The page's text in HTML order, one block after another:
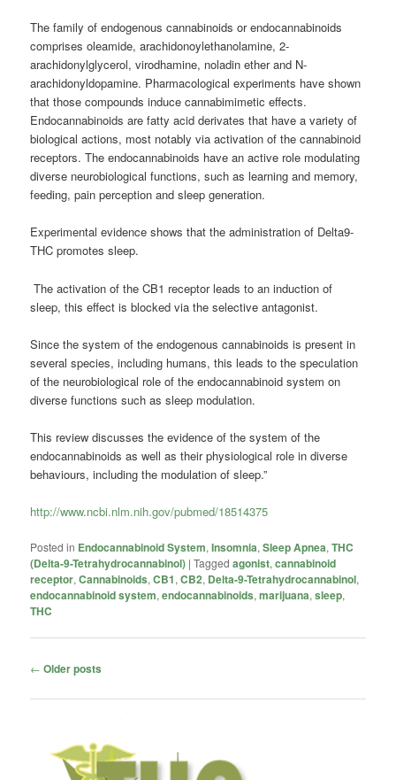
The family of endogenous cannabinoids or endocannabinoids
comprises oleamide, arachidonoylethanolamine, 2-
arachidonylglycerol, virodhamine, noladin ether and N-
arachidonyldopamine. Pharmacological experiments have shown
that those compounds induce cannabimimetic effects.
Endocannabinoids are fatty acid derivates that have a variety of
biological actions, most notably via activation of the cannabinoid
receptors. The endocannabinoids have an active role modulating
diverse neurobiological functions, such as learning and memory,
feeding, pain perception and sleep generation.
Experimental evidence shows that the administration of Delta9-
THC promotes sleep.
The activation of the CB1 receptor leads to an induction of
sleep, this effect is blocked via the selective antagonist.
Since the system of the endogenous cannabinoids is present in
several species, including humans, this leads to the speculation
of the neurobiological role of the endocannabinoid system on
diverse functions such as sleep modulation.
This review discusses the evidence of the system of the
endocannabinoids as well as their physiological role in diverse
behaviours, including the modulation of sleep.”
http://www.ncbi.nlm.nih.gov/pubmed/18514375
Posted in Endocannabinoid System,Insomnia,Sleep Apnea,THC
(Delta-9-Tetrahydrocannabinol) |Tagged agonist,cannabinoid
receptor,Cannabinoids,CB1,CB2, Delta-9-Tetrahydrocannabinol,
endocannabinoid system,endocannabinoids,marijuana,sleep,
THC
Post
← Older posts